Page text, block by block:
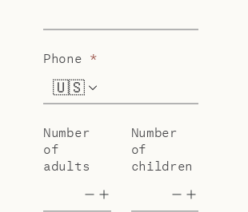
Phone *
🇺🇸 +1
Number
of
adults
Number
of
children